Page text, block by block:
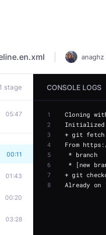
anaghz
1 stage
05:47
00:11
01:43
00:20
03:28
CONSOLE LOGS
1
2
3
4
5
6
7
8